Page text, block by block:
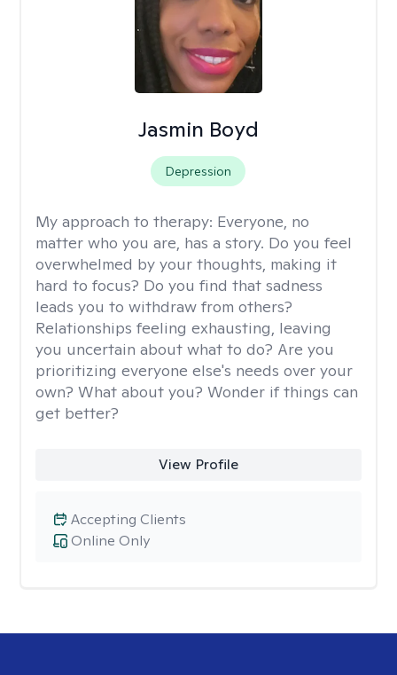
Jasmin Boyd
Depression
My approach to therapy: Everyone, no
matter who you are, has a story. Do you feel
overwhelmed by your thoughts, making it
hard to focus? Do you find that sadness
leads you to withdraw from others?
Relationships feeling exhausting, leaving
you uncertain about what to do? Are you
prioritizing everyone else's needs over your
own? What about you? Wonder if things can
get better?
View Profile
Online Only
Accepting Clients